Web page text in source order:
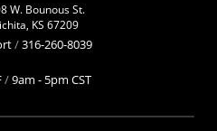
W. Bounous St.
KS 67209
/316-260-8039
/9am - 5pm CST